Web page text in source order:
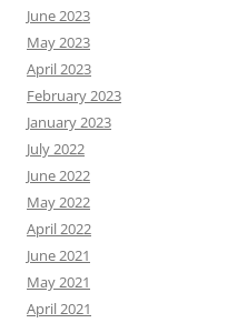
June 2023
May 2023
April 2023
February 2023
January 2023
July 2022
June 2022
May 2022
April 2022
June 2021
May 2021
April 2021